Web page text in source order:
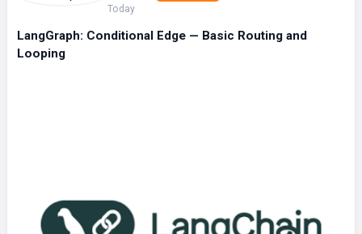
Today
LangGraph: Conditional Edge — Basic Routing and
Looping